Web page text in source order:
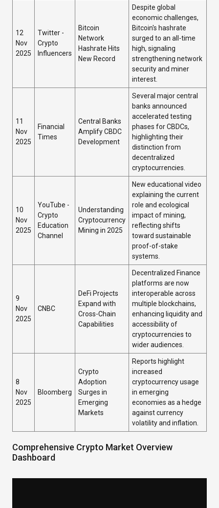
12
Nov
2025
Twitter -
Crypto
Influencers
Bitcoin
Network
Hashrate Hits
New Record
Despite global
economic challenges,
Bitcoin's hashrate
surged to an all-time
high, signaling
strengthening network
security and miner
interest.
11
Nov
2025
Financial
Times
Central Banks
Amplify CBDC
Development
Several major central
banks announced
accelerated testing
phases for CBDCs,
highlighting their
distinction from
decentralized
cryptocurrencies.
10
Nov
2025
YouTube -
Crypto
Education
Channel
Understanding
Cryptocurrency
Mining in 2025
New educational video
explaining the current
role and ecological
impact of mining,
reflecting shifts
toward sustainable
proof-of-stake
systems.
9
Nov
2025
CNBC
DeFi Projects
Expand with
Cross-Chain
Capabilities
Decentralized Finance
platforms are now
interoperable across
multiple blockchains,
enhancing liquidity and
accessibility of
cryptocurrencies to
wider audiences.
8
Nov
2025
Bloomberg
Crypto
Adoption
Surges in
Emerging
Markets
Reports highlight
increased
cryptocurrency usage
in emerging
economies as a hedge
against currency
volatility and inflation.
Comprehensive Crypto Market Overview
Dashboard